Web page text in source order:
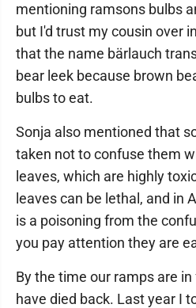
mentioning ramsons bulbs
but I'd trust my cousin over
that the name bärlauch
bear leek because brown
bulbs to eat.
Sonja also mentioned that
taken not to confuse them
leaves, which are highly
leaves can be lethal, and in
is a poisoning from the
you pay attention they are
By the time our ramps are
have died back. Last year I